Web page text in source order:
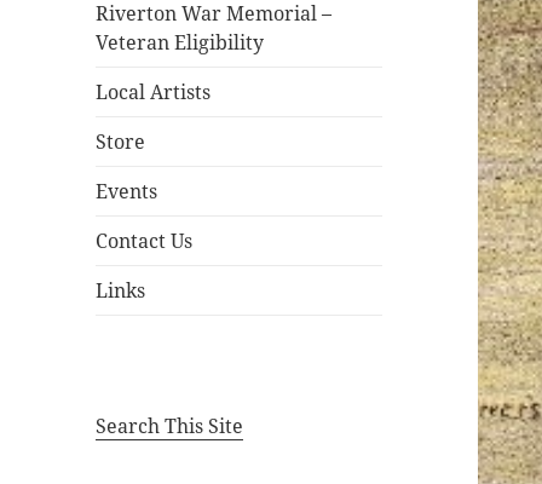
Riverton War Memorial –
Veteran Eligibility
Local Artists
Store
Events
Contact Us
Links
Search This Site